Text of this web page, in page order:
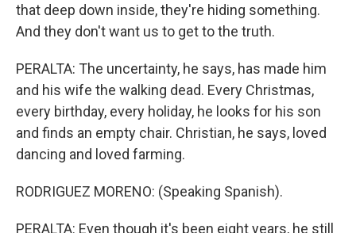
that deep down inside, they're hiding something.
And they don't want us to get to the truth.
PERALTA: The uncertainty, he says, has made him
and his wife the walking dead. Every Christmas,
every birthday, every holiday, he looks for his son
and finds an empty chair. Christian, he says, loved
dancing and loved farming.
RODRIGUEZ MORENO: (Speaking Spanish).
PERALTA: Even though it's been eight years, he still